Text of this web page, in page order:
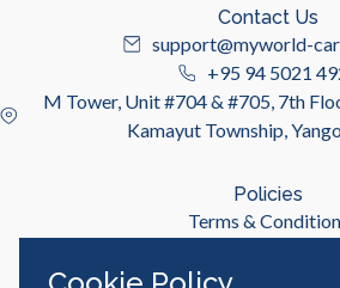
Contact Us
support@myworld-
+95 94 5021
M Tower, Unit #704 & #705, 7th
Kamayut Township,
Policies
Terms &